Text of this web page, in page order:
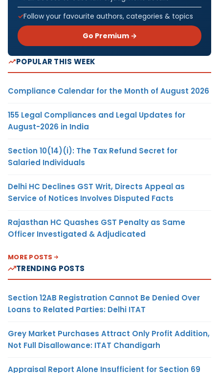
Follow your favourite authors, categories & topics
Go Premium →
POPULAR THIS WEEK
Compliance Calendar for the Month of August 2026
155 Legal Compliances and Legal Updates for
August-2026 in India
Section 10(14)(i): The Tax Refund Secret for
Salaried Individuals
Delhi HC Declines GST Writ, Directs Appeal as
Service of Notices Involves Disputed Facts
Rajasthan HC Quashes GST Penalty as Same
Officer Investigated & Adjudicated
MORE POSTS
TRENDING POSTS
Section 12AB Registration Cannot Be Denied Over
Loans to Related Parties: Delhi ITAT
Grey Market Purchases Attract Only Profit Addition,
Not Full Disallowance: ITAT Chandigarh
Appraisal Report Alone Insufficient for Section 69